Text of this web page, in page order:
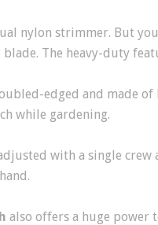
nylon strimmer. But
The heavy-duty
edged and made of
while gardening.
with a single
also offers a huge power